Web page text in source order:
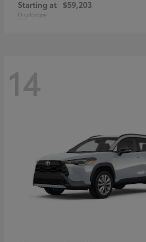
Starting at $59,203
Disclosure
14